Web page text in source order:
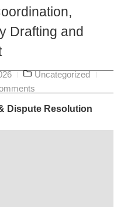
Drafting and
Uncategorized
Dispute Resolution